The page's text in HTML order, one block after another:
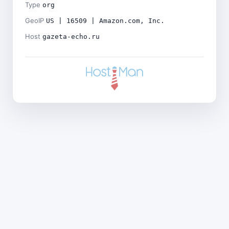
Type org
GeoIP US | 16509 | Amazon.com, Inc.
Host gazeta-echo.ru